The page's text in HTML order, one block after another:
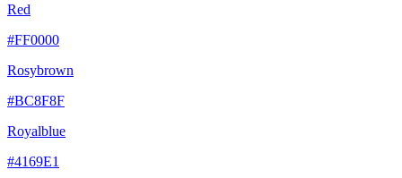
Red
#FF0000
Rosybrown
#BC8F8F
Royalblue
#4169E1